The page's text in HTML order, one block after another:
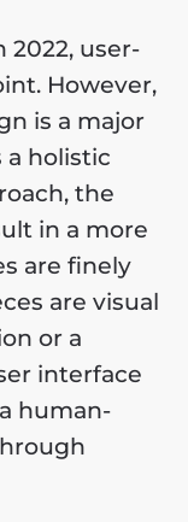
2022, user-
However,
is a major
holistic
the
in a more
are finely
are visual
or a
interface
human-